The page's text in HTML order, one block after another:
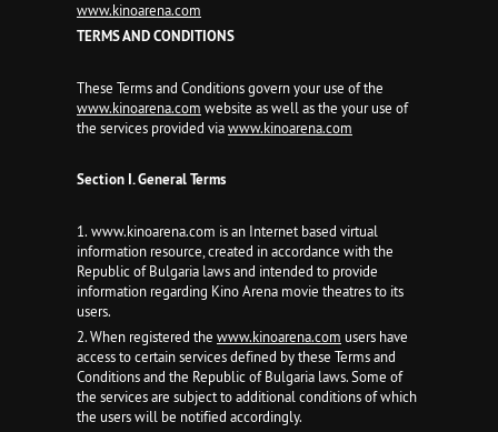
www.kinoarena.com
TERMS AND CONDITIONS
These Terms and Conditions govern your use of the
www.kinoarena.com website as well as the your use of
the services provided viawww.kinoarena.com
Section I. General Terms
1. www.kinoarena.com is an Internet based virtual
information resource, created in accordance with the
Republic of Bulgaria laws and intended to provide
information regarding Kino Arena movie theatres to its
users.
2. When registered the www.kinoarena.com users have
access to certain services defined by these Terms and
Conditions and the Republic of Bulgaria laws. Some of
the services are subject to additional conditions of which
the users will be notified accordingly.